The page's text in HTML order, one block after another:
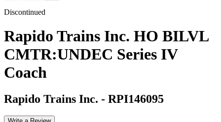
Discontinued
Rapido Trains Inc. HO BILVL
CMTR:UNDEC Series IV
Coach
Rapido Trains Inc. - RPI146095